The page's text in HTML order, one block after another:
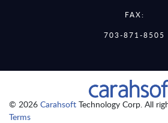
FAX:
703-871-8505
© 2026 Carahsoft Technology Corp. All
Terms